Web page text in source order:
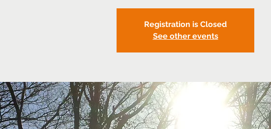
Registration is Closed
See other events